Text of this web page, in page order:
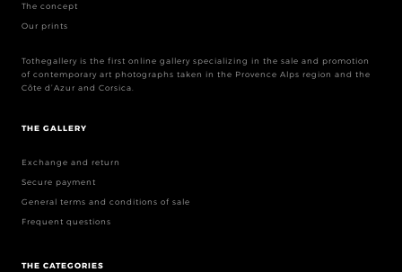
The concept
Our prints
Tothegallery is the first online gallery specializing in the sale and promotion
of contemporary art photographs taken in the Provence Alps region and the
Côte d’Azur and Corsica.
THE GALLERY
Exchange and return
Secure payment
General terms and conditions of sale
Frequent questions
THE CATEGORIES